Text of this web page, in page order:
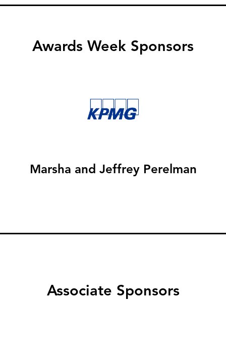
Awards Week Sponsors
Marsha and Jeffrey Perelman
Associate Sponsors